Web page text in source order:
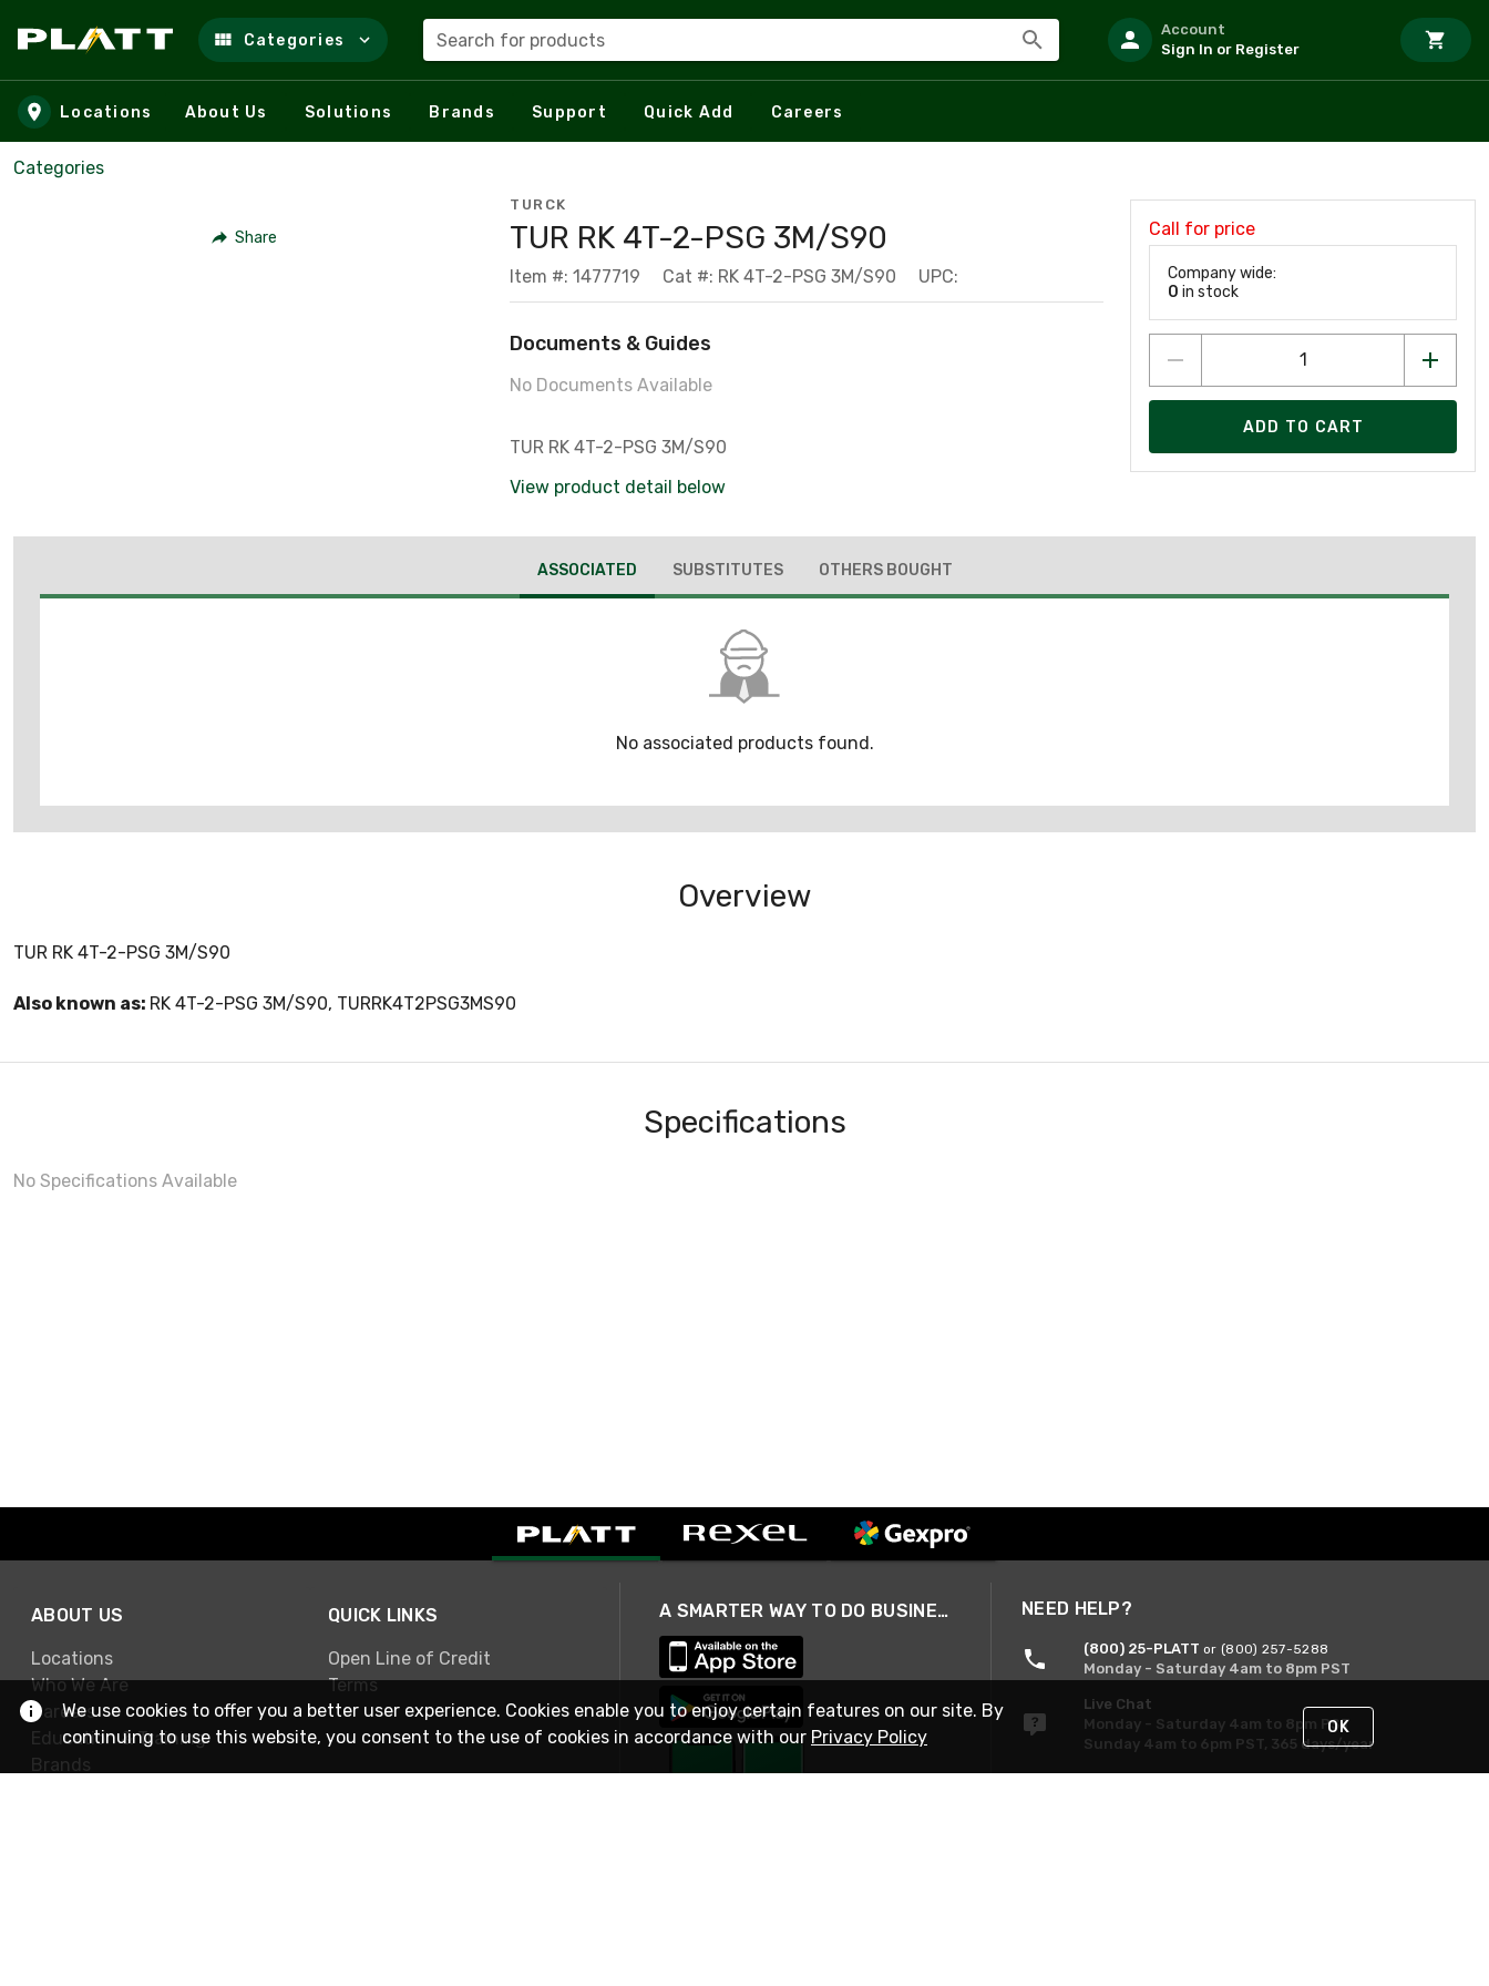
Skip to main content
Categories Search for products
Account
Sign In or Register
Locations About Us Solutions Brands Support Quick Add Careers
Categories
Share
TURCK
TUR RK 4T-2-PSG 3M/S90
Item #: 1477719 Cat #: RK 4T-2-PSG 3M/S90 UPC:
Documents & Guides
No Documents Available
TUR RK 4T-2-PSG 3M/S90
View product detail below
Call for price
Company wide:
0 in stock
ADD TO CART
ASSOCIATED SUBSTITUTES OTHERS BOUGHT
No associated products found.
Overview
TUR RK 4T-2-PSG 3M/S90
Also known as: RK 4T-2-PSG 3M/S90, TURRK4T2PSG3MS90
Specifications
No Specifications Available
ABOUT US
Locations
Who We Are
Careers
Education & Training
Brands
QUICK LINKS
Open Line of Credit
Terms
A SMARTER WAY TO DO BUSINESS NEED HELP?
(800) 25-PLATT or (800) 257-5288
Monday - Saturday 4am to 8pm PST
Live Chat
Monday - Saturday 4am to 8pm PST
Sunday 4am to 6pm PST, 365 days/year
We use cookies to offer you a better user experience. Cookies enable you to enjoy certain features on our site. By
continuing to use this website, you consent to the use of cookies in accordance with our Privacy Policy OK